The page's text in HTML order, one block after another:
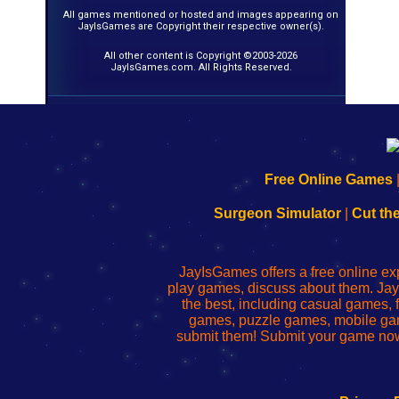
All games mentioned or hosted and images appearing on
JayIsGames are Copyright their respective owner(s).
All other content is Copyright ©2003-2026
JayIsGames.com. All Rights Reserved.
192.168.0.1
to
Wi-
Fing
Router
192.168.o.1
de
administrador
del
enrutador
red
192.168.1.1
to
Wi-
Fing
Router
192.168.178.1
192.168.l78.l
uw
router
configureren
Free Online Games
Surgeon Simulator| Cut
JayIsGames offers a free online
play games, discuss about them.
the best, including casual games,
games, puzzle games, mobile
submit them! Submit your game